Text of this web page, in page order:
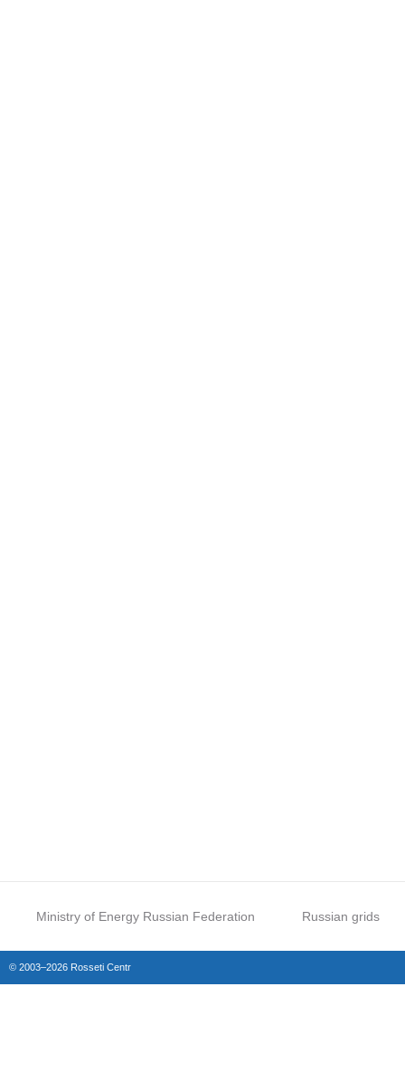
Ministry of Energy Russian Federation Russian grids
© 2003–2026 Rosseti Centr